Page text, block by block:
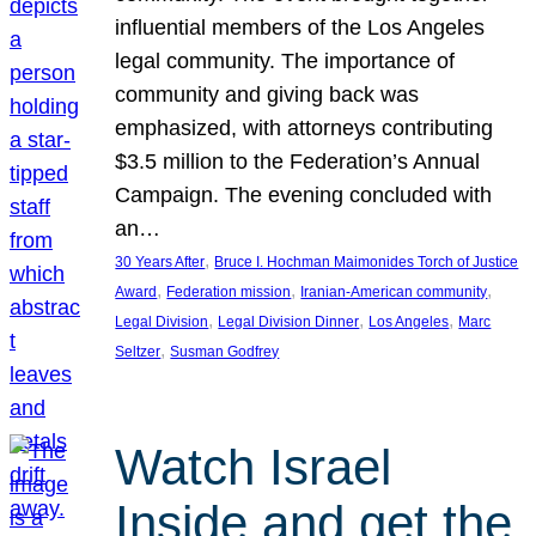
influential members of the Los Angeles
legal community. The importance of
community and giving back was
emphasized, with attorneys contributing
$3.5 million to the Federation’s Annual
Campaign. The evening concluded with
an…
30 Years After, Bruce I. Hochman Maimonides Torch of Justice
Award , Federation mission, Iranian-American community
Legal Division, Legal Division Dinner, Los Angeles, Marc
Seltzer, Susman Godfrey
Watch Israel
Inside and get the